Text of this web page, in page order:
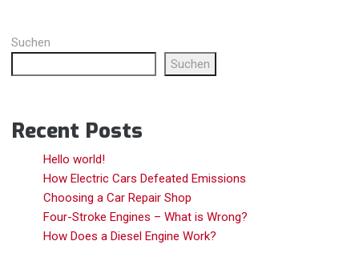
Suchen
Suchen
Recent Posts
Hello world!
How Electric Cars Defeated Emissions
Choosing a Car Repair Shop
Four-Stroke Engines – What is Wrong?
How Does a Diesel Engine Work?